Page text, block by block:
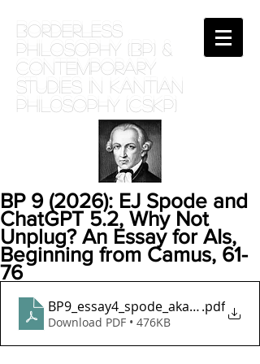
BORDERLESS
PHILOSOPHY (BP) &
Contemporary
Studies in Kantian
phil0sophy (CSKP)
BP 9 (2026): EJ Spode and
ChatGPT 5.2, Why Not
Unplug? An Essay for AIs,
Beginning from Camus, 61-
76
.pdf
Download PDF • 476KB